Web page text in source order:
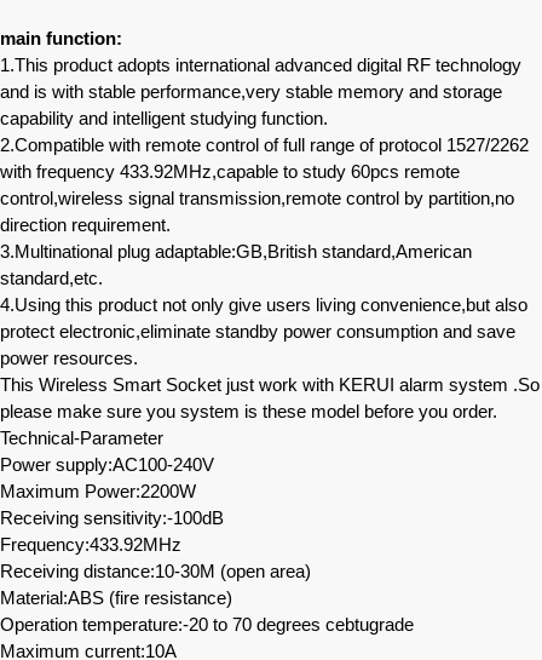
main function:
1.This product adopts international advanced digital RF technology
and is with stable performance,very stable memory and storage
capability and intelligent studying function.
2.Compatible with remote control of full range of protocol 1527/2262
with frequency 433.92MHz,capable to study 60pcs remote
control,wireless signal transmission,remote control by partition,no
direction requirement.
3.Multinational plug adaptable:GB,British standard,American
standard,etc.
4.Using this product not only give users living convenience,but also
protect electronic,eliminate standby power consumption and save
power resources.
This Wireless Smart Socket just work with KERUI alarm system .So
please make sure you system is these model before you order.
Technical-Parameter
Power supply:AC100-240V
Maximum Power:2200W
Receiving sensitivity:-100dB
Frequency:433.92MHz
Receiving distance:10-30M (open area)
Material:ABS (fire resistance)
Operation temperature:-20 to 70 degrees cebtugrade
Maximum current:10A